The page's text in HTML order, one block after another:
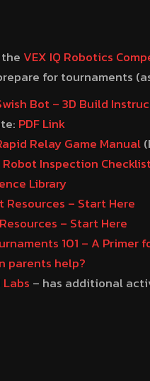
VEX IQ Robotics
for tournaments
Bot – 3D Build
PDF Link
Relay Game Manual
Inspection
Library
Resources – Start Here
– Start Here
101 – A Primer
parents help?
Labs – has additional